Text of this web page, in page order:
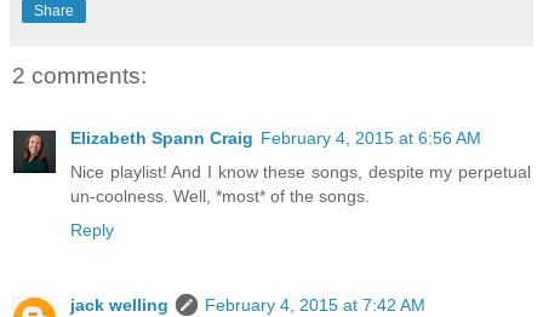
Share
2 comments:
Elizabeth Spann Craig February 4, 2015 at 6:56 AM
Nice playlist! And I know these songs, despite my perpetual
un-coolness. Well, *most* of the songs.
Reply
jack welling
February 4, 2015 at 7:42 AM